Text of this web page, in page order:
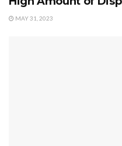
MAY 31, 2023